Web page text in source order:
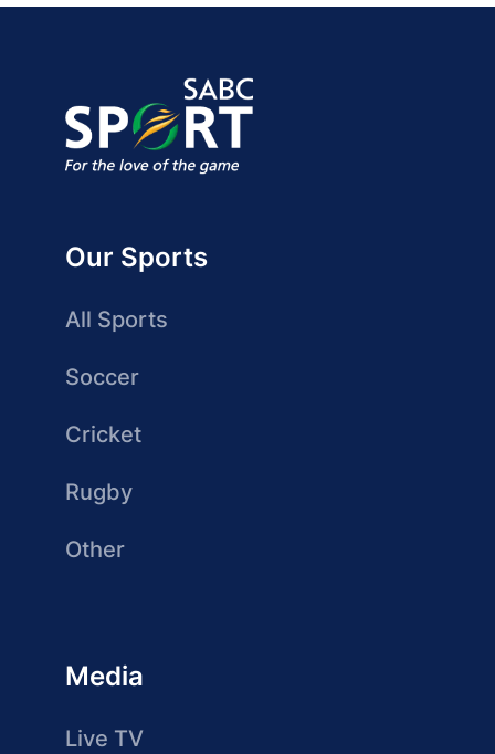
Our Sports
All Sports
Soccer
Cricket
Rugby
Other
Media
Live TV